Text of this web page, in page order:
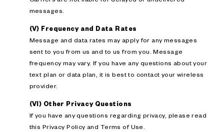
messages.
(V) Frequency and Data Rates
Message and data rates may apply for any messages
sent to you from us and to us from you. Message
frequency may vary. If you have any questions about your
text plan or data plan, it is best to contact your wireless
provider.
(VI) Other Privacy Questions
If you have any questions regarding privacy, please read
this Privacy Policy and Terms of Use.